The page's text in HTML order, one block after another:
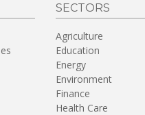
SECTORS
Agriculture
Education
Energy
Environment
Finance
Health Care